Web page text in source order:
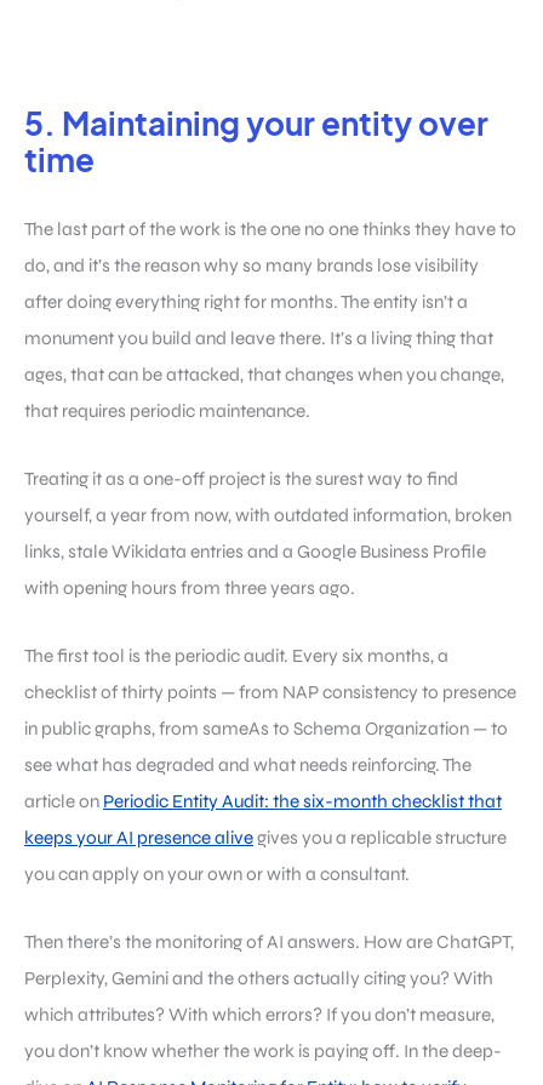
5. Maintaining your entity over
time
The last part of the work is the one no one thinks they have to
do, and it’s the reason why so many brands lose visibility
after doing everything right for months. The entity isn’t a
monument you build and leave there. It’s a living thing that
ages, that can be attacked, that changes when you change,
that requires periodic maintenance.
Treating it as a one-off project is the surest way to find
yourself, a year from now, with outdated information, broken
links, stale Wikidata entries and a Google Business Profile
with opening hours from three years ago.
The first tool is the periodic audit. Every six months, a
checklist of thirty points — from NAP consistency to presence
in public graphs, from sameAs to Schema Organization — to
see what has degraded and what needs reinforcing. The
article on Periodic Entity Audit: the six-month checklist that
keeps your AI presence alivegives you a replicable structure
you can apply on your own or with a consultant.
Then there’s the monitoring of AI answers. How are ChatGPT,
Perplexity, Gemini and the others actually citing you? With
which attributes? With which errors? If you don’t measure,
you don’t know whether the work is paying off. In the deep-